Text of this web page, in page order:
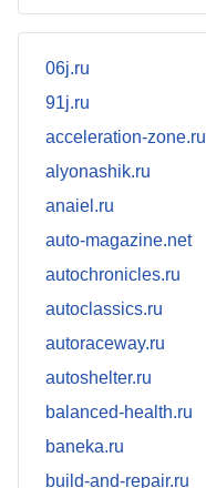
06j.ru
91j.ru
acceleration-zone.ru
alyonashik.ru
anaiel.ru
auto-magazine.net
autochronicles.ru
autoclassics.ru
autoraceway.ru
autoshelter.ru
balanced-health.ru
baneka.ru
build-and-repair.ru